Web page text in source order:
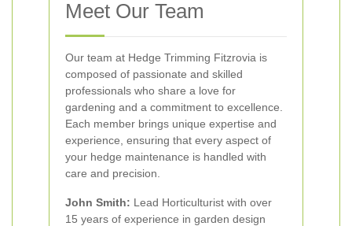
Meet Our Team
Our team at Hedge Trimming Fitzrovia is
composed of passionate and skilled
professionals who share a love for
gardening and a commitment to excellence.
Each member brings unique expertise and
experience, ensuring that every aspect of
your hedge maintenance is handled with
care and precision.
John Smith: Lead Horticulturist with over
15 years of experience in garden design